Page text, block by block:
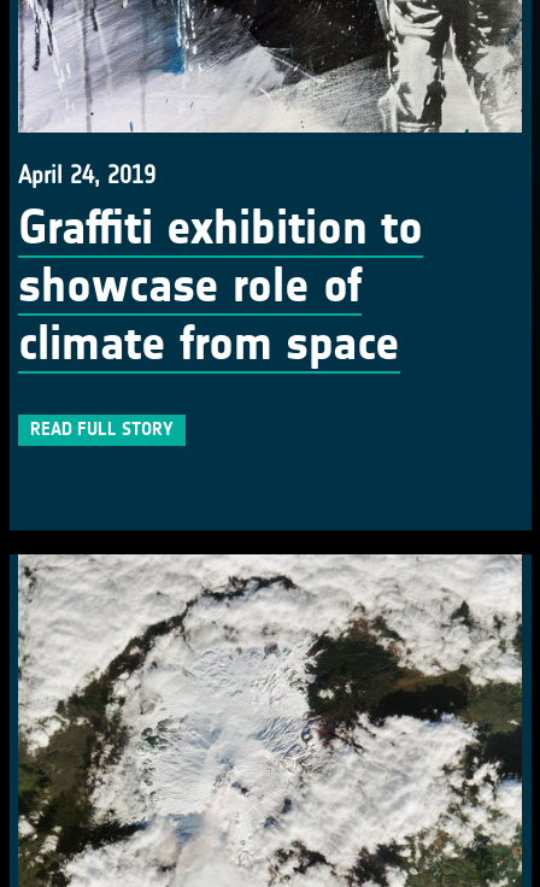
April 24, 2019
Graffiti exhibition to
showcase role of
climate from space
READ FULL STORY